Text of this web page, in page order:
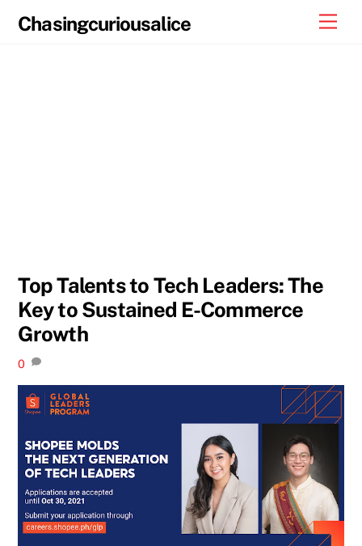
Chasingcuriousalice
Top Talents to Tech Leaders: The
Key to Sustained E-Commerce
Growth
0